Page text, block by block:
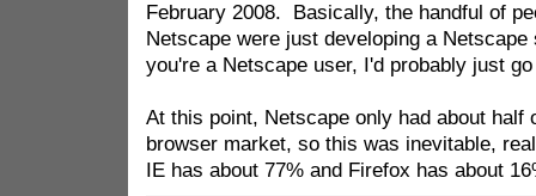
February 2008. Basically, the handful of
Netscape were just developing a
you're a Netscape user, I'd probably just
At this point, Netscape only had about half
browser market, so this was inevitable,
IE has about 77% and Firefox has about